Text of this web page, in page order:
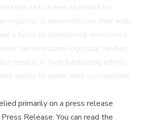
sets a new standard for
logistics. It demonstrates that with
a focus on operational excellence,
can overcome logistical hurdles
results in their fundraising efforts
ability to serve their communities.
primarily on a press release
Release.You can read the